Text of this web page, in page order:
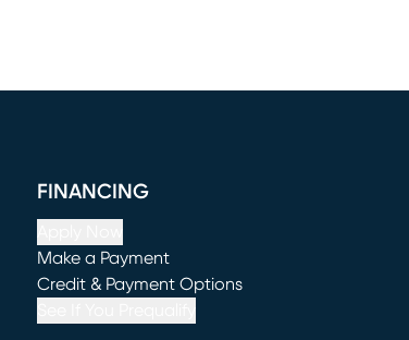
FINANCING
Make a Payment
(opens in new window)
Credit & Payment Options